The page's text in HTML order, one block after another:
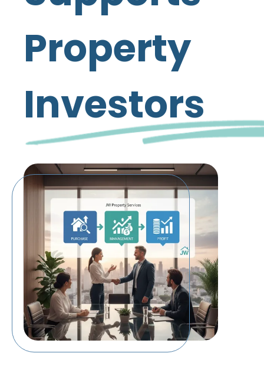
Property
Investors